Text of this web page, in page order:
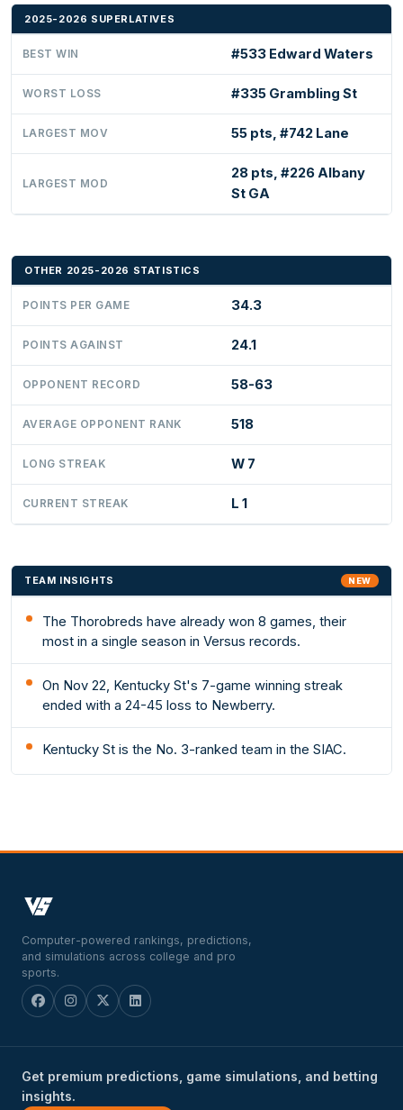
2025-2026 SUPERLATIVES
BEST WIN #533 Edward Waters
WORST LOSS #335 Grambling St
LARGEST MOV 55 pts, #742 Lane
LARGEST MOD
28 pts, #226 Albany
St GA
OTHER 2025-2026 STATISTICS
POINTS PER GAME 34.3
POINTS AGAINST 24.1
OPPONENT RECORD 58-63
AVERAGE OPPONENT RANK 518
LONG STREAK W 7
CURRENT STREAK L 1
TEAM INSIGHTS NEW
The Thorobreds have already won 8 games, their
most in a single season in Versus records.
On Nov 22, Kentucky St's 7-game winning streak
ended with a 24-45 loss to Newberry.
Kentucky St is the No. 3-ranked team in the SIAC.
Computer-powered rankings, predictions,
and simulations across college and pro
sports.
Get premium predictions, game simulations, and betting
insights.